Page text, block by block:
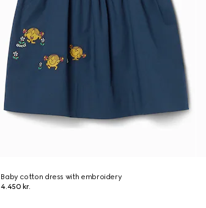
Baby cotton dress with embroidery
4.450 kr.